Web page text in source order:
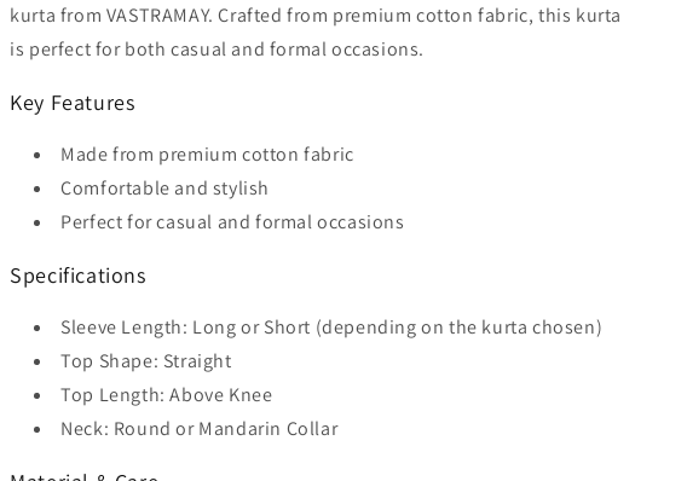
kurta from VASTRAMAY. Crafted from premium cotton fabric, this kurta
is perfect for both casual and formal occasions.
Key Features
Made from premium cotton fabric
Comfortable and stylish
Perfect for casual and formal occasions
Specifications
Sleeve Length: Long or Short (depending on the kurta chosen)
Top Shape: Straight
Top Length: Above Knee
Neck: Round or Mandarin Collar